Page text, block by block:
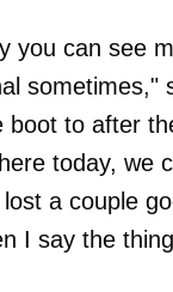
you can see
sometimes,"
boot to after
today, we
a couple
I say the